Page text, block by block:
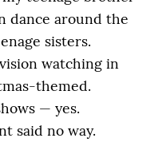
dance around the
sisters.
watching in
themed.
— yes.
said no way.